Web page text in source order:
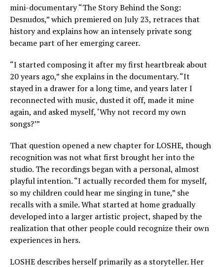
mini-documentary “The Story Behind the Song:
Desnudos,” which premiered on July 23, retraces that
history and explains how an intensely private song
became part of her emerging career.
“I started composing it after my first heartbreak about
20 years ago,” she explains in the documentary. “It
stayed in a drawer for a long time, and years later I
reconnected with music, dusted it off, made it mine
again, and asked myself, ‘Why not record my own
songs?’”
That question opened a new chapter for LOSHE, though
recognition was not what first brought her into the
studio. The recordings began with a personal, almost
playful intention. “I actually recorded them for myself,
so my children could hear me singing in tune,” she
recalls with a smile. What started at home gradually
developed into a larger artistic project, shaped by the
realization that other people could recognize their own
experiences in hers.
LOSHE describes herself primarily as a storyteller. Her